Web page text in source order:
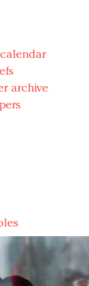
archive